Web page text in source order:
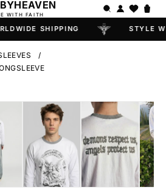
SHIPPING STYLE
WITH FAITH
/